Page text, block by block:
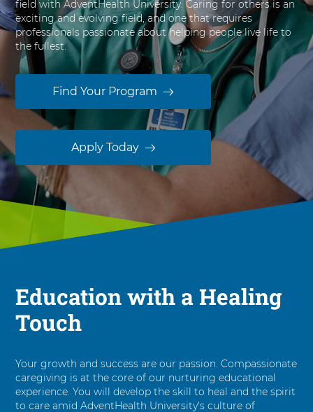
s
i
t
y
field with AdventHealth University. Caring for others is an
exciting and evolving field, and one that requires
professionals passionate about helping people live life to
the fullest.
Find Your Program
Apply Today
Education with a Healing
Touch
Your growth and success are our passion. Compassionate
caregiving is at the core of our nurturing educational
experience. You will develop the skill to heal and the spirit
to care amid AdventHealth University's culture of